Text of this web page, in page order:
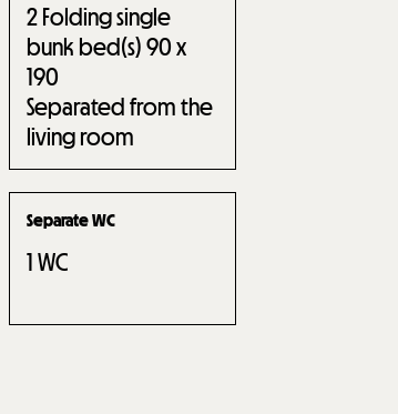
2 Folding single
bunk bed(s) 90 x
190
Separated from the
living room
Separate WC
1WC